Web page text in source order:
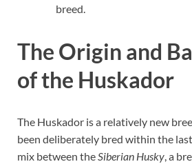
breed.
The Origin and
of the Huskador
The Huskador is a relatively new
been deliberately bred within the
mix between theSiberian Husky, a